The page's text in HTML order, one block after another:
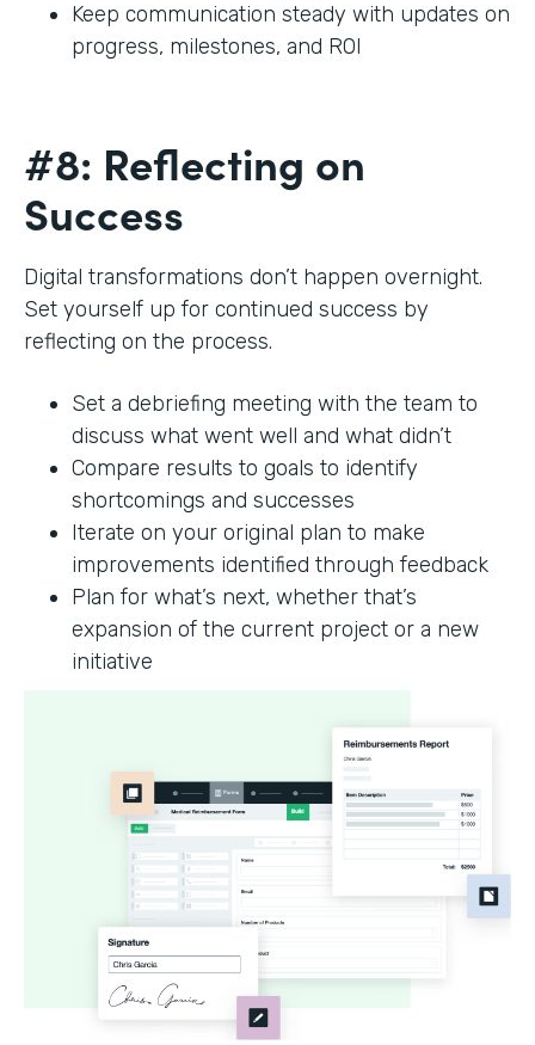
Keep communication steady with updates on
progress, milestones, and ROI
#8: Reflecting on
Success
Digital transformations don’t happen overnight.
Set yourself up for continued success by
reflecting on the process.
Set a debriefing meeting with the team to
discuss what went well and what didn’t
Compare results to goals to identify
shortcomings and successes
Iterate on your original plan to make
improvements identified through feedback
Plan for what’s next, whether that’s
expansion of the current project or a new
initiative